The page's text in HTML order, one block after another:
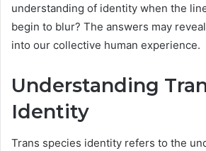
understanding of identity when the
begin to blur? The answers may
into our collective human experience.
Understanding
Identity
Trans species identity refers to the